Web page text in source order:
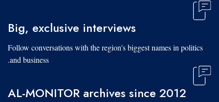
Big, exclusive interviews
Follow conversations with the region's biggest names in politics
and business.
AL-MONITOR archives since 2012